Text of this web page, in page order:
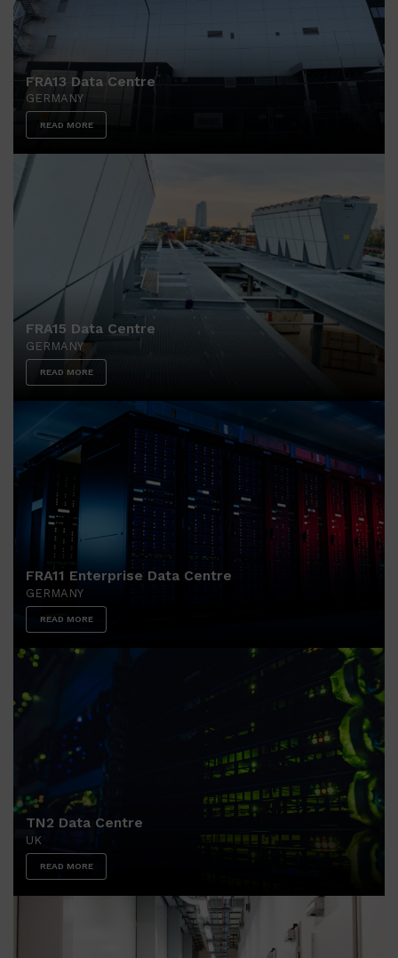
FRA13 Data Centre
GERMANY
READ MORE
FRA15 Data Centre
GERMANY
READ MORE
FRA11 Enterprise Data Centre
GERMANY
READ MORE
TN2 Data Centre
UK
READ MORE